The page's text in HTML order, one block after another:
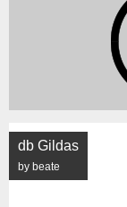
db Gildas
by beate